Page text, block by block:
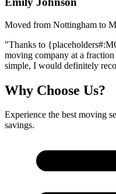
Moved from Nottingham to
"Thanks to
moving company at a
simple, I would definitely
Why Choose Us?
Experience the best moving
savings.